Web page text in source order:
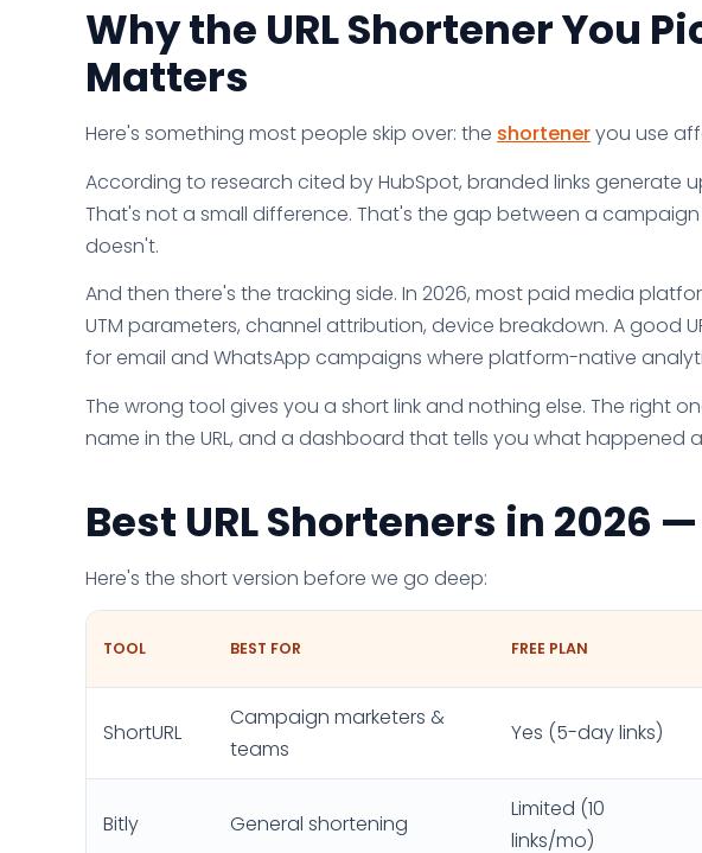
Why the URL Shortener You
Matters
Here's something most people skip over: the shorteneryou use
According to research cited by HubSpot, branded links generate
That's not a small difference. That's the gap between a
doesn't.
And then there's the tracking side. In 2026, most paid media
UTM parameters, channel attribution, device breakdown. A good
for email and WhatsApp campaigns where platform-native
The wrong tool gives you a short link and nothing else. The right
name in the URL, and a dashboard that tells you what happened
Best URL Shorteners in 2026
Here's the short version before we go deep:
TOOL BEST FOR FREE PLAN
ShortURL
Campaign marketers &
teams
Yes (5-day links)
Bitly General shortening
Limited (10
links/mo)